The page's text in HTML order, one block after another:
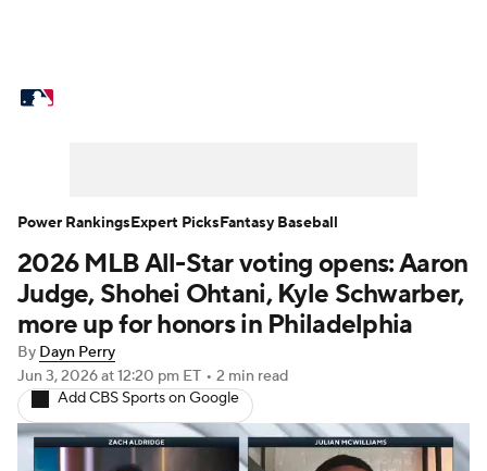
Power Rankings Probable Pitchers
Two-Start Pitchers Players
Transactions MLB Betting
Injuries MLB Shop
2026 MLB All-Star voting opens: Aaron
Judge, Shohei Ohtani, Kyle Schwarber,
more up for honors in Philadelphia
By Dayn Perry
Jun 3, 2026at 12:20 pm ET • 2 min read
Add CBS Sports on Google
Power RankingsExpert PicksFantasy Baseball